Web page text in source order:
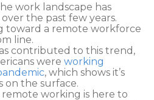
work landscape has
the past few years.
toward a remote workforce
line.
contributed to this trend,
were working
, which shows it’s
on the surface.
remote working is here to